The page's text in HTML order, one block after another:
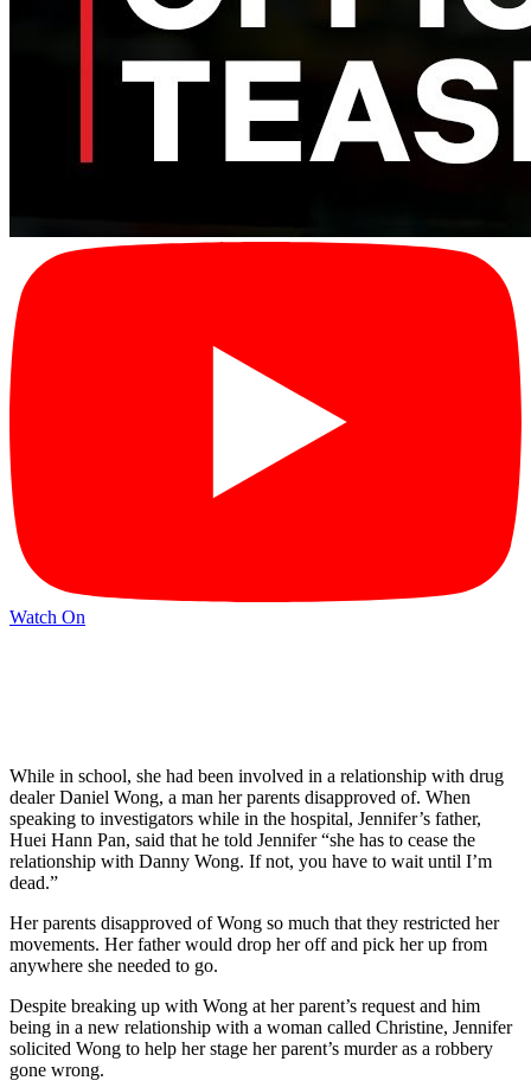
Watch On
While in school, she had been involved in a relationship with drug
dealer Daniel Wong, a man her parents disapproved of. When
speaking to investigators while in the hospital, Jennifer’s father,
Huei Hann Pan, said that he told Jennifer “she has to cease the
relationship with Danny Wong. If not, you have to wait until I’m
dead.”
Her parents disapproved of Wong so much that they restricted her
movements. Her father would drop her off and pick her up from
anywhere she needed to go.
Despite breaking up with Wong at her parent’s request and him
being in a new relationship with a woman called Christine, Jennifer
solicited Wong to help her stage her parent’s murder as a robbery
gone wrong.